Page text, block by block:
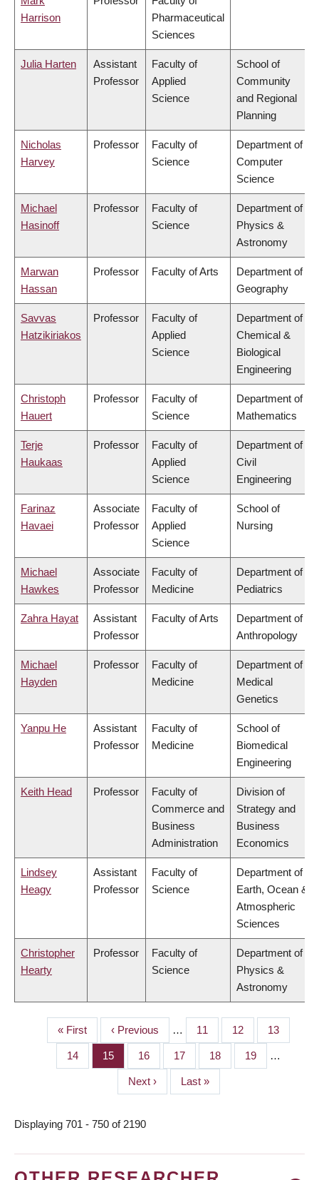
Harrison
Pharmaceutical
Sciences
Julia Harten
Assistant
Professor
Faculty of
Applied
Science
School of
Community
and Regional
Planning
Nicholas
Harvey
Professor
Faculty of
Science
Department of
Computer
Science
Michael
Hasinoff
Professor
Faculty of
Science
Department of
Physics &
Astronomy
Marwan
Hassan
Professor Faculty of Arts
Department of
Geography
Savvas
Hatzikiriakos
Professor
Faculty of
Applied
Science
Department of
Chemical &
Biological
Engineering
Christoph
Hauert
Professor
Faculty of
Science
Department of
Mathematics
Terje
Haukaas
Professor
Faculty of
Applied
Science
Department of
Civil
Engineering
Farinaz
Havaei
Associate
Professor
Faculty of
Applied
Science
School of
Nursing
Michael
Hawkes
Associate
Professor
Faculty of
Medicine
Department of
Pediatrics
Zahra Hayat
Assistant
Professor
Faculty of Arts
Department of
Anthropology
Michael
Hayden
Professor
Faculty of
Medicine
Department of
Medical
Genetics
Yanpu He
Assistant
Professor
Faculty of
Medicine
School of
Biomedical
Engineering
Keith Head Professor
Faculty of
Commerce and
Business
Administration
Division of
Strategy and
Business
Economics
Lindsey
Heagy
Assistant
Professor
Faculty of
Science
Department of
Earth, Ocean &
Atmospheric
Sciences
Christopher
Hearty
Professor
Faculty of
Science
Department of
Physics &
Astronomy
PAGINATION
First
page
« First
Previous
page
‹ Previous … Page
11 Page
12 Page
13
Page
14 Page
15 Page
16 Page
17 Page
18 Page
19 …
Next
page
Next ›
Last
page
Last »
Displaying 701 - 750 of 2190